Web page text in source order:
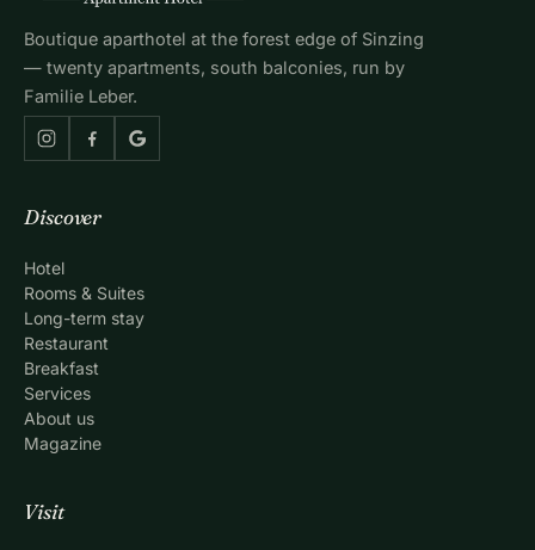
Boutique aparthotel at the forest edge of Sinzing
— twenty apartments, south balconies, run by
Familie Leber.
Discover
Hotel
Rooms & Suites
Long-term stay
Restaurant
Breakfast
Services
About us
Magazine
Visit